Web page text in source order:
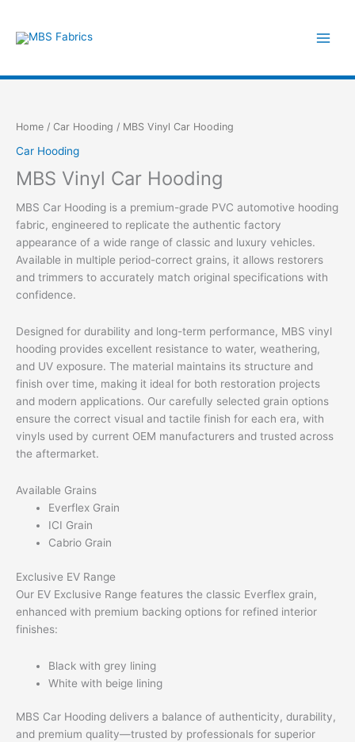
content
Home / Car Hooding / MBS Vinyl Car Hooding
Car Hooding
MBS Vinyl Car Hooding
MBS Car Hooding is a premium-grade PVC automotive hooding
fabric, engineered to replicate the authentic factory
appearance of a wide range of classic and luxury vehicles.
Available in multiple period-correct grains, it allows restorers
and trimmers to accurately match original specifications with
confidence.
Designed for durability and long-term performance, MBS vinyl
hooding provides excellent resistance to water, weathering,
and UV exposure. The material maintains its structure and
finish over time, making it ideal for both restoration projects
and modern applications. Our carefully selected grain options
ensure the correct visual and tactile finish for each era, with
vinyls used by current OEM manufacturers and trusted across
the aftermarket.
Available Grains
Everflex Grain
ICI Grain
Cabrio Grain
Exclusive EV Range
Our EV Exclusive Range features the classic Everflex grain,
enhanced with premium backing options for refined interior
finishes:
Black with grey lining
White with beige lining
MBS Car Hooding delivers a balance of authenticity, durability,
and premium quality—trusted by professionals for superior